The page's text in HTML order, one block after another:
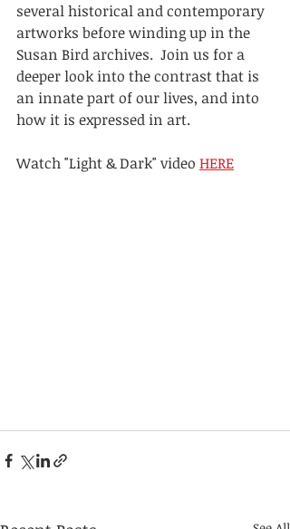
several historical and contemporary
artworks before winding up in the
Susan Bird archives.  Join us for a
deeper look into the contrast that is
an innate part of our lives, and into
how it is expressed in art.
Watch "Light & Dark" video HERE